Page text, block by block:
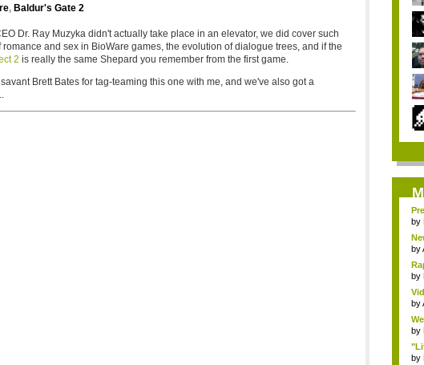
, Baldur's Gate 2
Dr. Ray Muzyka didn't actually take place in an elevator, we did cover such
and sex in BioWare games, the evolution of dialogue trees, and if the
2 is really the same Shepard you remember from the first game.
Brett Bates for tag-teaming this one with me, and we've also got a
by
by
by
by
by
by